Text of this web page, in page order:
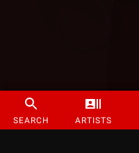
SEARCH ARTISTS